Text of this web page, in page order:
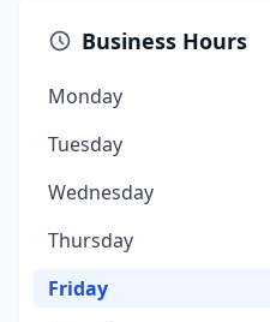
Business Hours
Monday
Tuesday
Wednesday
Thursday
Friday